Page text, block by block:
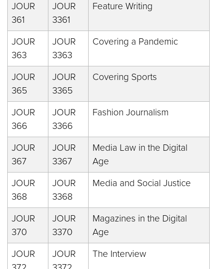
JOUR
361
JOUR
3361
Feature Writing
JOUR
363
JOUR
3363
Covering a Pandemic
JOUR
365
JOUR
3365
Covering Sports
JOUR
366
JOUR
3366
Fashion Journalism
JOUR
367
JOUR
3367
Media Law in the Digital
Age
JOUR
368
JOUR
3368
Media and Social Justice
JOUR
370
JOUR
3370
Magazines in the Digital
Age
JOUR
JOUR
The Interview